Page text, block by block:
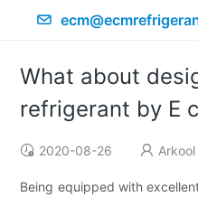
What about
refrigerant by E
2020-08-26 Arkool
Being equipped with